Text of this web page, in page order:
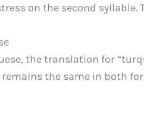
on the second syllable.
the translation for
the same in both